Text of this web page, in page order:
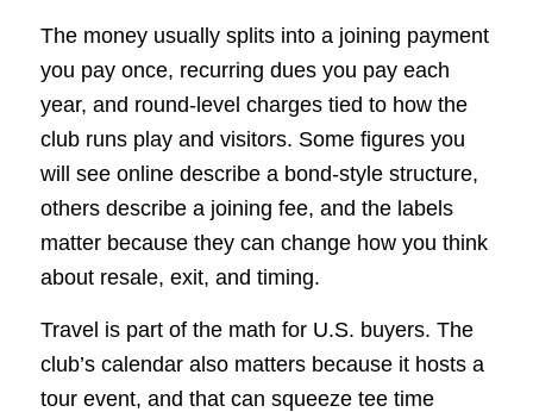
The money usually splits into a joining payment
you pay once, recurring dues you pay each
year, and round-level charges tied to how the
club runs play and visitors. Some figures you
will see online describe a bond-style structure,
others describe a joining fee, and the labels
matter because they can change how you think
about resale, exit, and timing.
Travel is part of the math for U.S. buyers. The
club’s calendar also matters because it hosts a
tour event, and that can squeeze tee time